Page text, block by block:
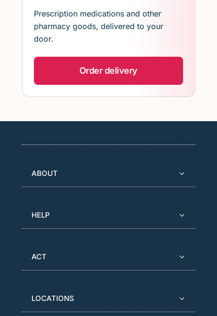
Prescription medications and other
pharmacy goods, delivered to your
door.
Order delivery
ABOUT
HELP
ACT
LOCATIONS